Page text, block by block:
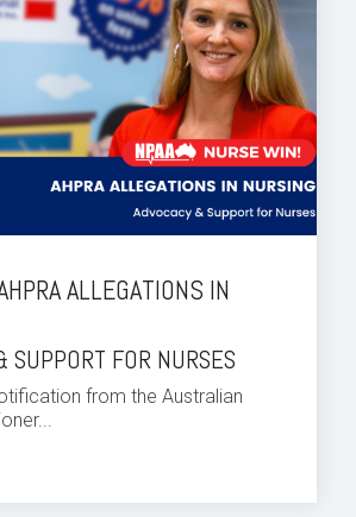
ALLEGATIONS IN
SUPPORT FOR NURSES
from the Australian